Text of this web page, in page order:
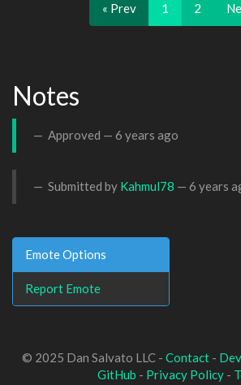
« Prev 1 2
Notes
Approved — 6 years ago
Submitted by Kahmul78 — 6 years
Emote Options
Report Emote
© 2025 Dan Salvato LLC - Contact-
GitHub - Privacy Policy -